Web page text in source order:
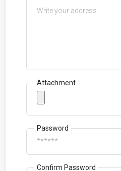
Attachment
Password
Confirm Password